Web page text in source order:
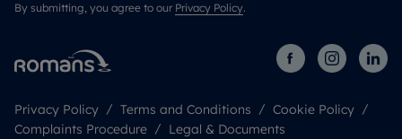
By submitting, you agree to our Privacy Policy.
Privacy Policy Terms and Conditions
Cookie Policy
Complaints Procedure
Legal & Documents